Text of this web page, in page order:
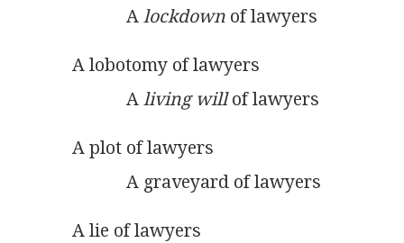
            A
lockdown of lawyers
A lobotomy of lawyers
            A
living will of lawyers
A plot of lawyers
            A graveyard of lawyers
A lie of lawyers